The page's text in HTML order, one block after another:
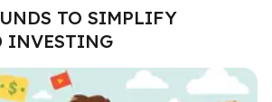
TO SIMPLIFY
INVESTING